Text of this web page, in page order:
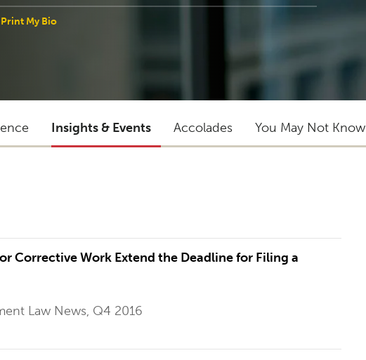
Print My Bio
Insights & Events Accolades You May Not Know
Corrective Work Extend the Deadline for Filing a
Law News, Q4 2016